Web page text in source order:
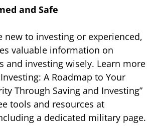
and Safe
new to investing or experienced,
valuable information on
and investing wisely. Learn more
A Roadmap to Your
Through Saving and Investing”
tools and resources at
a dedicated military page.